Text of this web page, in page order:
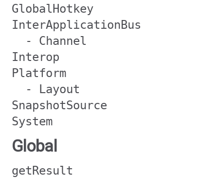
GlobalHotkey
InterApplicationBus
- Channel
Interop
Platform
- Layout
SnapshotSource
System
Global
getResult